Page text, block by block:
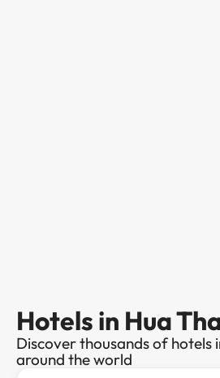
Hotels in Hua
Discover thousands of hotels
around the world